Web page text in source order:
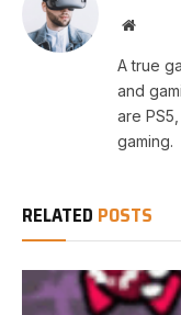
Website
A true
and
are
gaming.
RELATED POSTS